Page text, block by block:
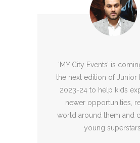
‘MY City Events’ is
the next edition of Junior
2023-24 to help kids
newer opportunities,
world around them and
young superstars.